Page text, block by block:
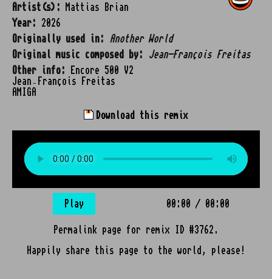
Artist(s):
Mattias Brian
Year:
2026
Originally used in:
Another World
Original music composed by:
Jean-François Freitas
Other info:
Encore 500 V2
Jean‑François Freitas
AMIGA
Download this remix
Play 00:00 / 00:00
Permalink page for remix ID #3762.
Happily share this page to the world, please!